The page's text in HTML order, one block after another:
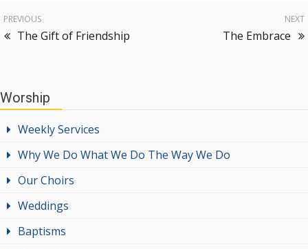
PREVIOUS
The Gift of Friendship
NEXT
The Embrace
Worship
Weekly Services
Why We Do What We Do The Way We Do
Our Choirs
Weddings
Baptisms